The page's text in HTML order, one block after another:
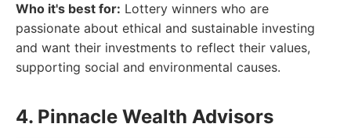
Who it's best for: Lottery winners who are
passionate about ethical and sustainable investing
and want their investments to reflect their values,
supporting social and environmental causes.
4. Pinnacle Wealth Advisors